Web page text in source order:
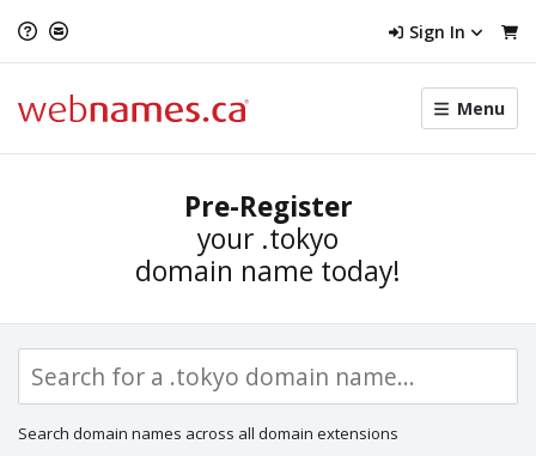
Sign In
Toggle
menu
Menu
Pre-Register
your .tokyo
domain name today!
Search domain names across all domain extensions